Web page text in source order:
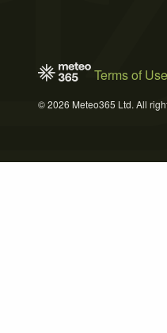
Terms of Use
© 2026 Meteo365 Ltd. All